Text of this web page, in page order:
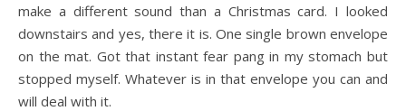
make a different sound than a Christmas card. I looked
downstairs and yes, there it is. One single brown envelope
on the mat. Got that instant fear pang in my stomach but
stopped myself. Whatever is in that envelope you can and
will deal with it.